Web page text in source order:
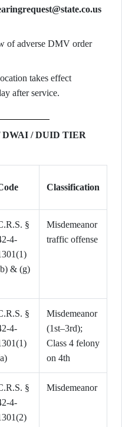
of adverse DMV order
takes effect
after service.
/ DUID TIER
Classification
§
4-
& (g)
Misdemeanor
traffic offense
§
4-
Misdemeanor
(1st–3rd);
Class 4 felony
on 4th
§
4-
Misdemeanor